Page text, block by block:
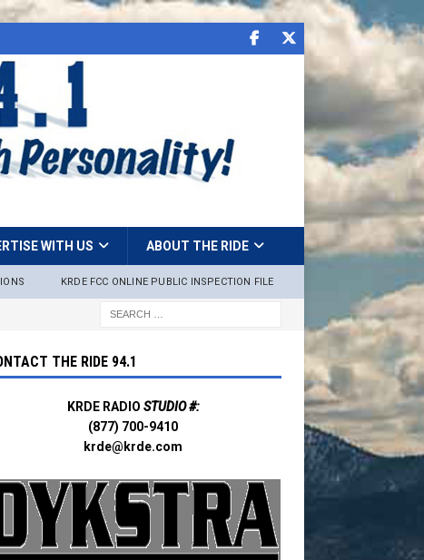
WITH US ABOUT THE RIDE
KRDE FCC ONLINE PUBLIC INSPECTION FILE
THE RIDE 94.1
KRDE RADIO STUDIO #:
(877) 700-9410
krde@krde.com